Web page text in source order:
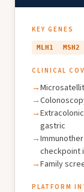
KEY GENES
MLH1 MSH2
CLINICAL
gastric
checkpoint
Family
PLATFORM